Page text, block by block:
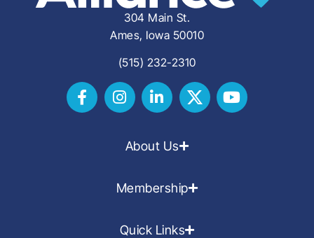
304 Main St.
Ames, Iowa 50010
(515) 232-2310
About Us
Membership
Quick Links